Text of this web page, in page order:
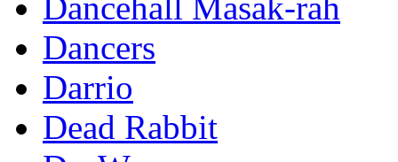
Dancers
Darrio
Dead Rabbit